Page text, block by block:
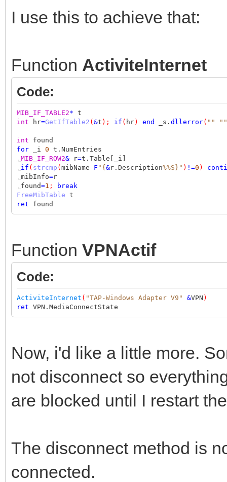
I use this to achieve that:
Function ActiviteInternet
Code:
MIB_IF_TABLE2* t
int hr=GetIfTable2 ( &t ); if ( hr) end _s. dllerror( "" ""
int found
for _i 0 t.NumEntries
, MIB_IF_ROW2& r=t.Table[_i]
, if ( strcmp ( mibName F "{ &r.Description%%S}" ) !=0 )
, mibInfo=r
, found=1 ;
break
FreeMibTable t
ret found
Function VPNActif
Code:
ActiviteInternet ( "TAP-Windows Adapter V9" &VPN )
ret VPN.MediaConnectState
Now, i'd like a little more.
not disconnect so
are blocked until I restart
The disconnect method is
connected.